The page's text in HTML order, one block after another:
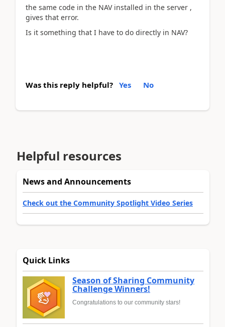
the same code in the NAV installed in the server ,
gives that error.
Is it something that I have to do directly in NAV?
Was this reply helpful? Yes No
Helpful resources
News and Announcements
Check out the Community Spotlight Video Series
Quick Links
Season of Sharing Community
Challenge Winners!
Congratulations to our community stars!